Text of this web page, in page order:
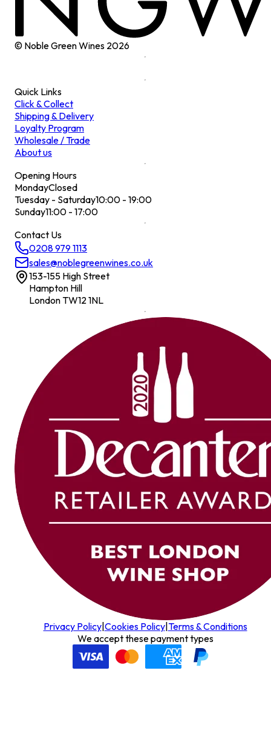
© Noble Green Wines 2026
Quick Links
Click & Collect
Shipping & Delivery
Loyalty Program
Wholesale / Trade
About us
Opening Hours
MondayClosed
Tuesday - Saturday10:00 - 19:00
Sunday11:00 - 17:00
Contact Us
0208 979 1113
sales@noblegreenwines.co.uk
153-155 High Street
Hampton Hill
London TW12 1NL
Privacy Policy| Cookies Policy| Terms & Conditions
We accept these payment types